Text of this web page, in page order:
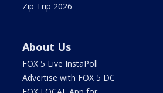
Zip Trip 2026
About Us
FOX 5 Live InstaPoll
Advertise with FOX 5 DC